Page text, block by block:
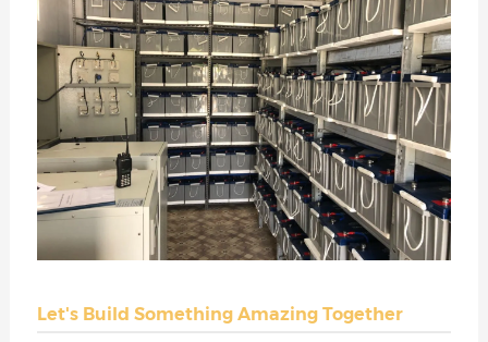
Let's Build Something Amazing Together